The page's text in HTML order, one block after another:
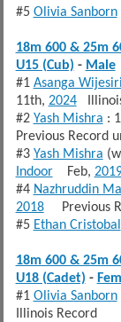
#5 Olivia Sanborn
18m 600 & 25m
U15 (Cub) - Male
#1 Asanga
11th, 2024Illinois
#2 Yash Mishra :
Previous Record
#3 Yash Mishra
IndoorFeb,
#4 Nazhruddin
2018Previous
#5 Ethan Cristobal
18m 600 & 25m
U18 (Cadet) -
#1 Olivia Sanborn
Illinois Record